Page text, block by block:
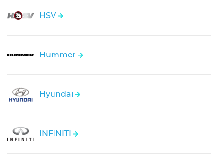
HSV
Hummer
Hyundai
INFINITI